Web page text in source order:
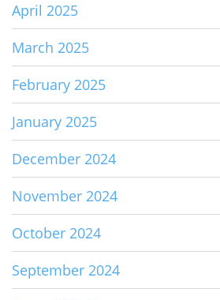
April 2025
March 2025
February 2025
January 2025
December 2024
November 2024
October 2024
September 2024